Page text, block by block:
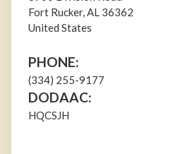
Fort Rucker,AL 36362
United States
PHONE:
(334) 255-9177
DODAAC:
HQCSJH